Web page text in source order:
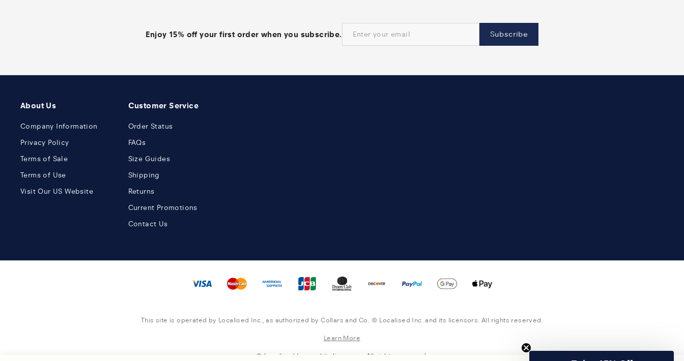
Enjoy 15% off your first order when you subscribe. Subscribe
About Us
Company Information
Privacy Policy
Terms of Sale
Terms of Use
Visit Our US Website
Customer Service
Order Status
FAQs
Size Guides
Shipping
Returns
Current Promotions
Contact Us
This site is operated by Localised Inc., as authorized by Collars and Co. © Localised Inc. and its licensors. All rights reserved.
Learn More
© Localised Inc. and its licensors. All rights reserved.